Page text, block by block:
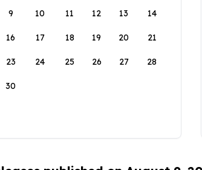
9 10 11 12 13 14
16 17 18 19 20 21
23 24 25 26 27 28
30